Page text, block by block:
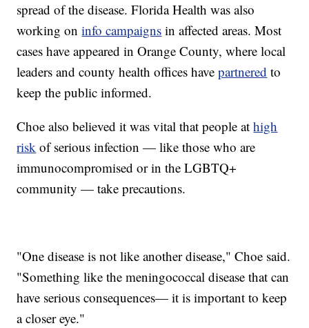
spread of the disease. Florida Health was also
working oninfo campaigns in affected areas. Most
cases have appeared in Orange County, where local
leaders and county health offices havepartnered to
keep the public informed.
Choe also believed it was vital that people athigh
risk of serious infection — like those who are
immunocompromised or in the LGBTQ+
community — take precautions.
"One disease is not like another disease," Choe said.
"Something like the meningococcal disease that can
have serious consequences— it is important to keep
a closer eye."